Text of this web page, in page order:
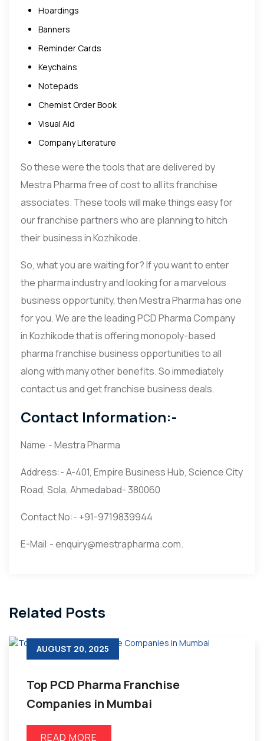
Hoardings
Banners
Reminder Cards
Keychains
Notepads
Chemist Order Book
Visual Aid
Company Literature
So these were the tools that are delivered by
Mestra Pharma free of cost to all its franchise
associates. These tools will make things easy for
our franchise partners who are planning to hitch
their business in Kozhikode.
So, what you are waiting for? If you want to enter
the pharma industry and looking for a marvelous
business opportunity, then Mestra Pharma has one
for you. We are the leading PCD Pharma Company
in Kozhikode that is offering monopoly-based
pharma franchise business opportunities to all
along with many other benefits. So immediately
contact us and get franchise business deals.
Contact Information:-
Name:- Mestra Pharma
Address:- A-401, Empire Business Hub, Science City
Road, Sola, Ahmedabad- 380060
Contact No:- +91-9719839944
E-Mail:- enquiry@mestrapharma.com.
Related Posts
AUGUST 20, 2025
Top PCD Pharma Franchise
Companies in Mumbai
READ MORE